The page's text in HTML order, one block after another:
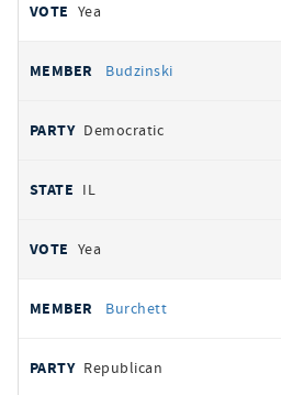
Yea
Budzinski
Democratic
IL
Yea
Burchett
Republican